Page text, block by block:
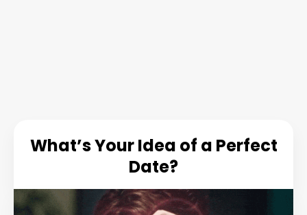
What’s Your Idea of a Perfect
Date?